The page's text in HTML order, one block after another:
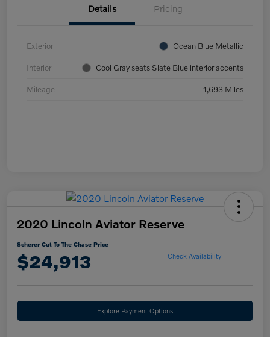
Details Pricing
Exterior Ocean Blue Metallic
Interior Cool Gray seats Slate Blue interior accents
Mileage 1,693 Miles
2020 Lincoln Aviator Reserve
Scherer Cut To The Chase Price
$24,913 Check Availability
Explore Payment Options